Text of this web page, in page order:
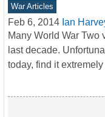
War Articles
Feb 6, 2014 Ian
Many World War Two
last decade.
today, find it